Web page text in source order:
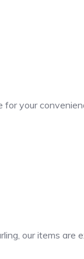
your
our items are